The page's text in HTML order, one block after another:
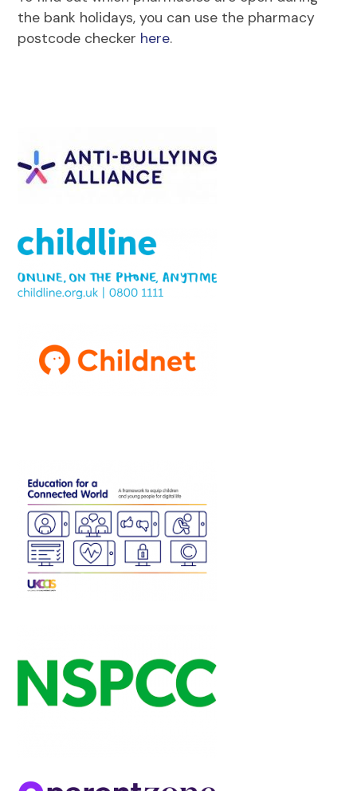
the bank holidays, you can use the pharmacy
postcode checker here.